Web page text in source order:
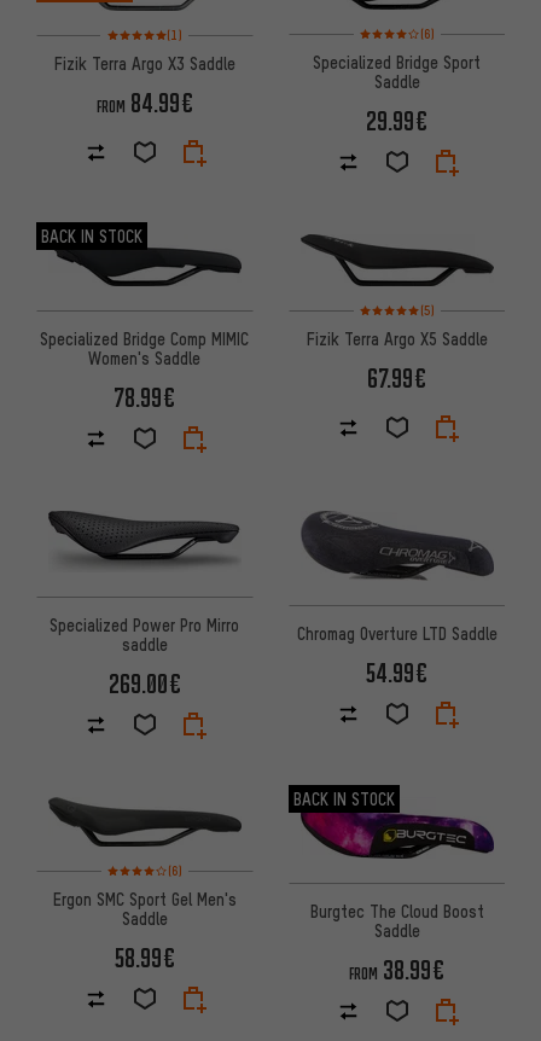
Rating: 5 of 5 based on 1 reviews
(1)
Fizik Terra Argo X3 Saddle
FROM 84.99€
Rating: 4 of 5 based on 6
(6)
Specialized Bridge Sport
Saddle
29.99€
BACK IN STOCK
Specialized Bridge Comp MIMIC
Women's Saddle
78.99€
Rating: 5 of 5 based on 5
(5)
Fizik Terra Argo X5 Saddle
67.99€
Specialized Power Pro Mirro
saddle
269.00€
Chromag Overture LTD Saddle
54.99€
Rating: 4 of 5 based on 6 reviews
(6)
Ergon SMC Sport Gel Men's
Saddle
58.99€
BACK IN STOCK
Burgtec The Cloud Boost
Saddle
FROM 38.99€